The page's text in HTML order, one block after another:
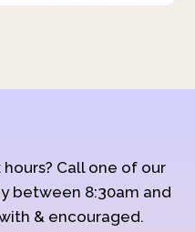
Call one of our
between 8:30am and
& encouraged.